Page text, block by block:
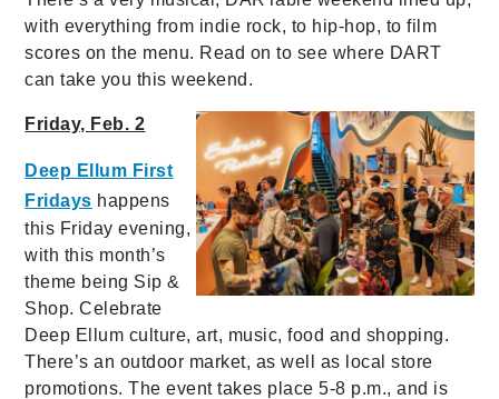
with everything from indie rock, to hip-hop, to film
scores on the menu. Read on to see where DART
can take you this weekend.
Friday, Feb. 2
Deep Ellum First
Fridays happens
this Friday evening,
with this month’s
theme being Sip &
Shop. Celebrate
Deep Ellum culture, art, music, food and shopping.
There’s an outdoor market, as well as local store
promotions. The event takes place 5-8 p.m., and is